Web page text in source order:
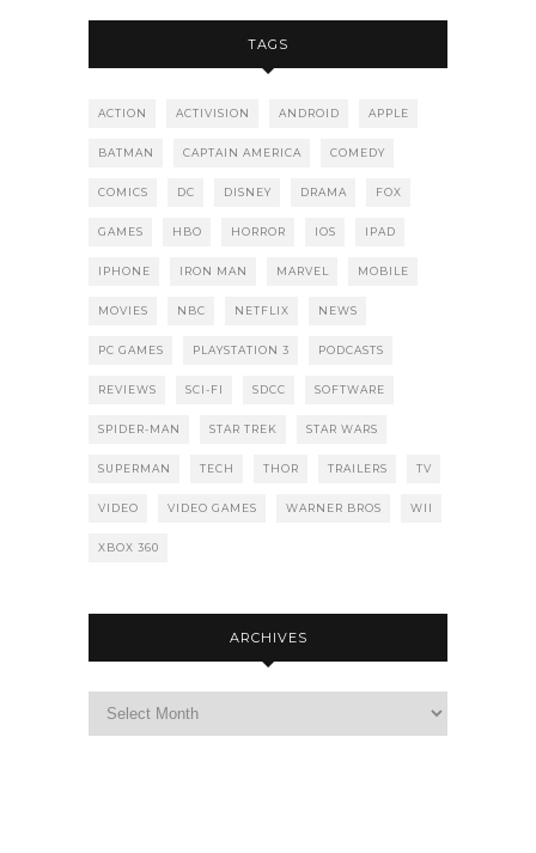
TAGS
ACTION ACTIVISION ANDROID APPLE
BATMAN CAPTAIN AMERICA COMEDY
COMICS DC DISNEY DRAMA FOX
GAMES HBO HORROR IOS IPAD
IPHONE IRON MAN MARVEL MOBILE
MOVIES NBC NETFLIX NEWS
PC GAMES PLAYSTATION 3 PODCASTS
REVIEWS SCI-FI SDCC SOFTWARE
SPIDER-MAN STAR TREK STAR WARS
SUPERMAN TECH THOR TRAILERS TV
VIDEO VIDEO GAMES WARNER BROS WII
XBOX 360
ARCHIVES
Archives